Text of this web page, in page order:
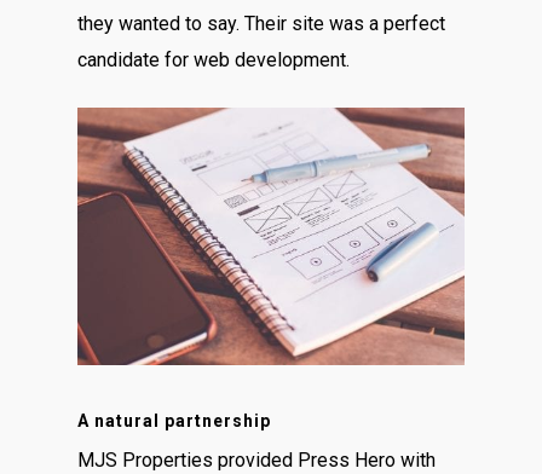
they wanted to say. Their site was a perfect
candidate for web development.
A natural partnership
MJS Properties provided Press Hero with